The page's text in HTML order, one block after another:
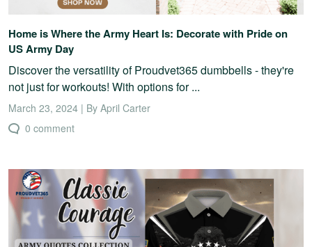
Home is Where the Army Heart Is: Decorate with Pride on
US Army Day
Discover the versatility of Proudvet365 dumbbells - they're
not just for workouts! With options for ...
March 23, 2024 | By April Carter
0 comment